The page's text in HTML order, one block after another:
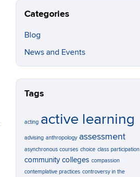
Categories
Blog
News and Events
Tags
acting active learning
advising anthropology assessment
asynchronous courses choice class participation
community colleges compassion
contemplative practices controversy in the